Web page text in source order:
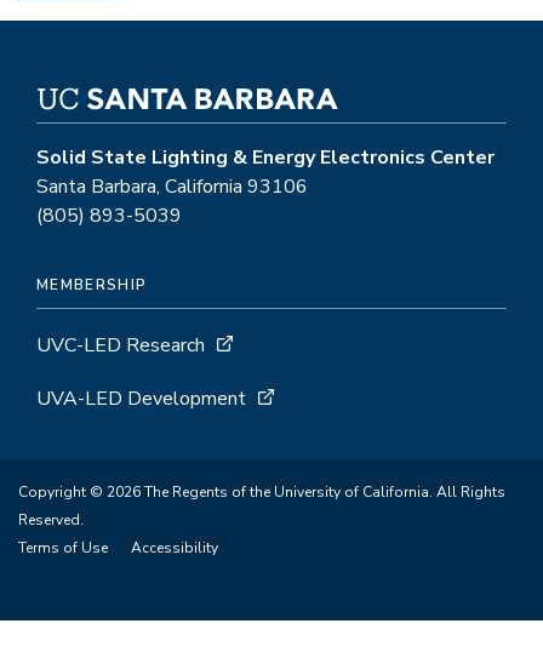
Solid State Lighting & Energy Electronics Center
Santa Barbara, California 93106
(805) 893-5039
MEMBERSHIP
UVC-LED Research
UVA-LED Development
Copyright © 2026 The Regents of the University of California. All Rights
Reserved.
Terms of Use
Accessibility